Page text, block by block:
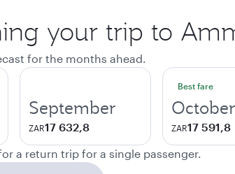
your trip to
for the months ahead.
September
ZAR17 632,8
Best fare
October
ZAR17 591,8
a return trip for a single passenger.